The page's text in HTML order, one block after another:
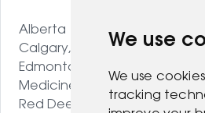
We use
We use
tracking
Alberta
Calgary, AB
Edmonton, AB
Medicine Hat, AB
Red Deer, AB